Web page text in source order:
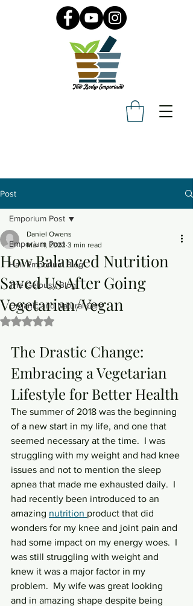
Post
Emporium Post
Hair Emporium Blog
The Gelousy Blog
Organic and Natural Care
Emporium Post
How Balanced Nutrition
Saved Us After Going
Vegetarian/Vegan
Daniel Owens
Mar 11, 2022 3 min read
Rated NaN out of 5 stars.
The Drastic Change:
Embracing a Vegetarian
Lifestyle for Better Health
The summer of 2018 was the beginning
of a new start in my life, and one that
seemed necessary at the time.  I was
struggling with my weight and had knee
issues and not to mention the sleep
apnea that made me exhausted daily.  I
had recently been introduced to an
amazing nutrition product that did
wonders for my knee and joint pain and
had some impact on my energy woes.  I
was still struggling with weight and
knew it was a major factor in my
problem.  My wife was great looking
and in amazing shape despite being